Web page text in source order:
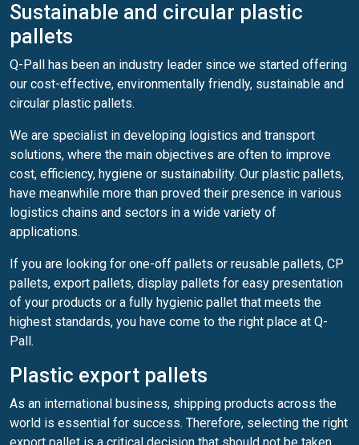
Sustainable and circular plastic
pallets
Q-Pall has been an industry leader since we started offering
our cost-effective, environmentally friendly, sustainable and
circular plastic pallets.
We are specialist in developing logistics and transport
solutions, where the main objectives are often to improve
cost, efficiency, hygiene or sustainability. Our plastic pallets,
have meanwhile more than proved their presence in various
logistics chains and sectors in a wide variety of
applications.
If you are looking for one-off pallets or reusable pallets, CP
pallets, export pallets, display pallets for easy presentation
of your products or a fully hygienic pallet that meets the
highest standards, you have come to the right place at Q-
Pall.
Plastic export pallets
As an international business, shipping products across the
world is essential for success. Therefore, selecting the right